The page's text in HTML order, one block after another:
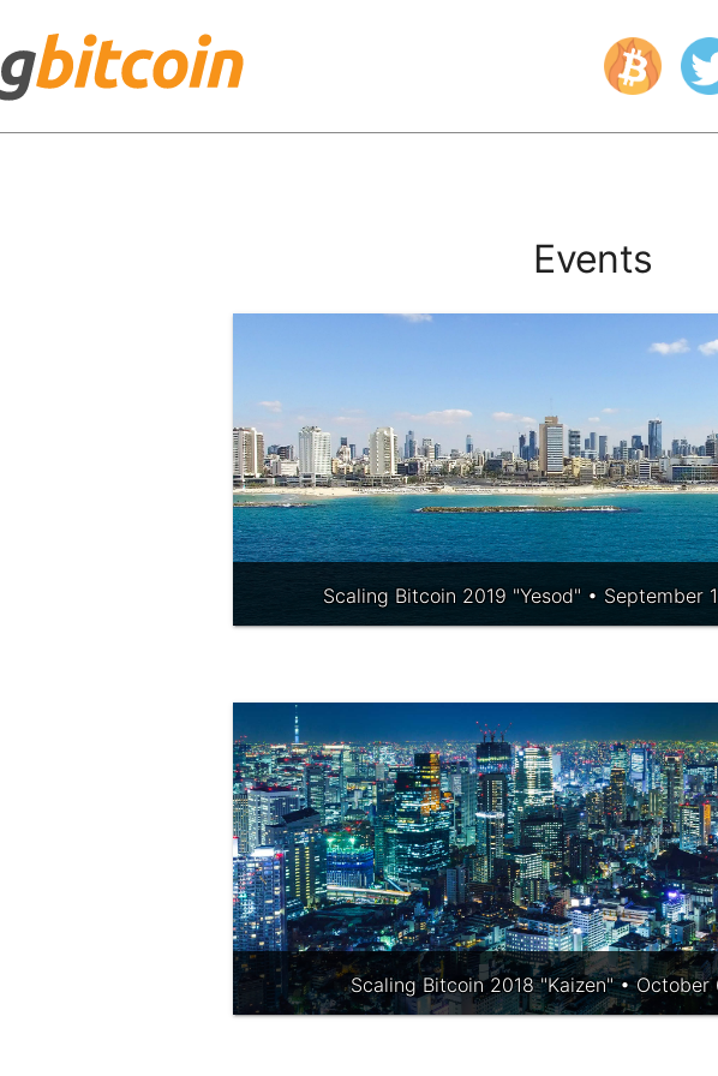
Events
Scaling Bitcoin 2019 "Yesod" • September
Scaling Bitcoin 2018 "Kaizen" • October